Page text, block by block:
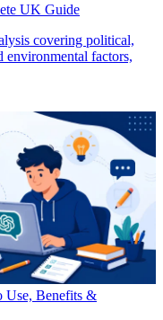
UK Guide
covering political,
environmental factors,
Use, Benefits &